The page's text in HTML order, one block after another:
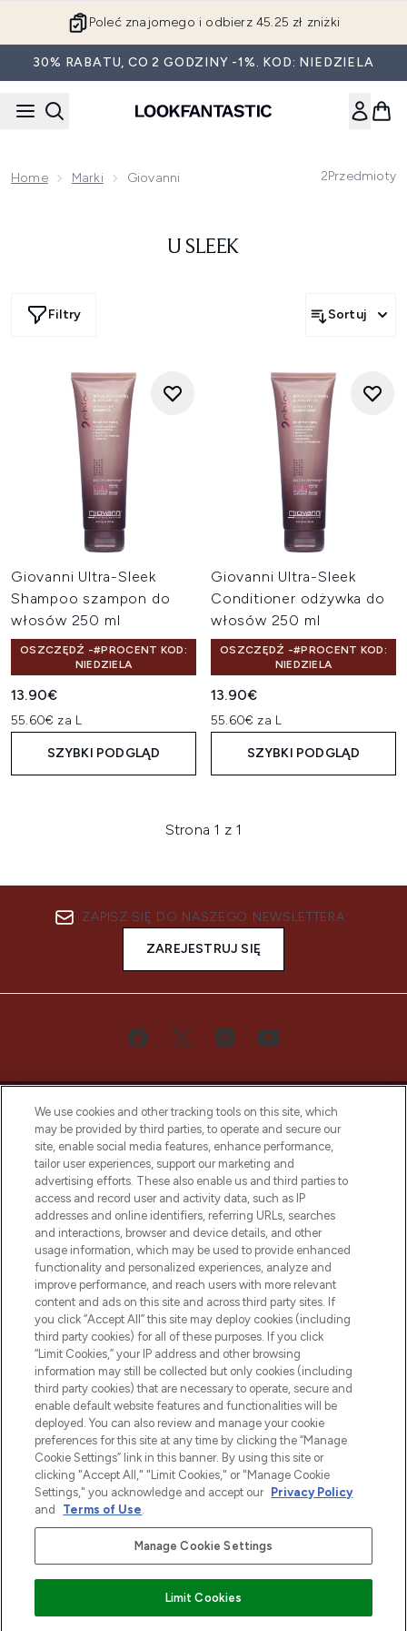
Poleć znajomego i odbierz 45.25 zł zniżki
30% RABATU, CO 2 GODZINY -1%. KOD: NIEDZIELA
Home Marki Giovanni 2Przedmioty
U SLEEK
Filtry Sortuj
Giovanni Ultra-Sleek
Shampoo szampon do
włosów 250 ml
OSZCZĘDŹ -#PROCENT KOD:
NIEDZIELA
13.90€
55.60€ za L
SZYBKI PODGLĄD
Giovanni Ultra-Sleek
Conditioner odżywka do
włosów 250 ml
OSZCZĘDŹ -#PROCENT KOD:
NIEDZIELA
13.90€
55.60€ za L
SZYBKI PODGLĄD
Strona 1 z 1
ZAPISZ SIĘ DO NASZEGO NEWSLETTERA
ZAREJESTRUJ SIĘ
Bądź pierwszą osobą, która dowie się o
najnowszych produktach, od niszowych i
uznanych marek, sezonowych trendach i
otrzyma ekskluzywne artykuły redakcyjne
z Sunday Supplement.
Zgoda na pliki cookie
Do Not Sell or Share My Personal
Information
POMOC & INFORMACJE
WAŻNE INFORMACJE
O LOOKFANTASTIC
Płać bezpiecznie za pomocą
We use cookies and other tracking tools on this site, which
may be provided by third parties, to operate and secure our
site, enable social media features, enhance performance,
tailor user experiences, support our marketing and
advertising efforts. These also enable us and third parties to
access and record user and activity data, such as IP
addresses and online identifiers, referring URLs, searches
and interactions, browser and device details, and other
usage information, which may be used to provide enhanced
functionality and personalized experiences, analyze and
improve performance, and reach users with more relevant
content and ads on this site and across third party sites. If
you click “Accept All” this site may deploy cookies (including
third party cookies) for all of these purposes. If you click
“Limit Cookies,” your IP address and other browsing
information may still be collected but only cookies (including
third party cookies) that are necessary to operate, secure and
enable default website features and functionalities will be
deployed. You can also review and manage your cookie
preferences for this site at any time by clicking the “Manage
Cookie Settings” link in this banner. By using this site or
clicking "Accept All," "Limit Cookies," or "Manage Cookie
Settings," you acknowledge and accept our Privacy Policy
and
Terms of Use.
Manage Cookie Settings
Limit Cookies